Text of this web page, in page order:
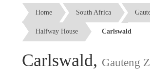
Home South Africa
Halfway House Carlswald
Carlswald, Gauteng